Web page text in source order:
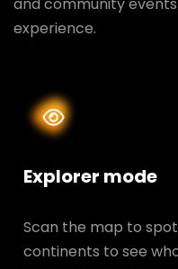
and community
experience.
Explorer mode
Scan the map to
continents to see